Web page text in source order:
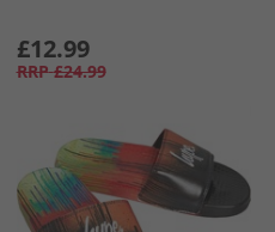
£12.99
RRP £24.99